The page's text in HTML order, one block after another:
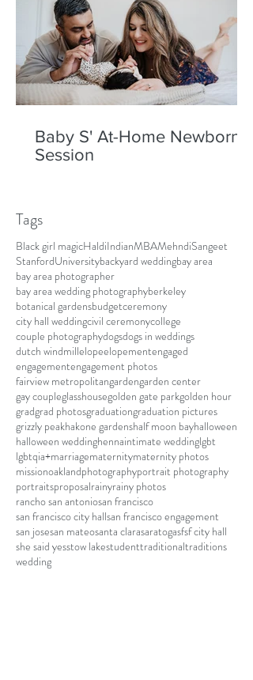
Baby S' At-Home Newborn
Session
Tags
Black girl magicHaldiIndianMBAMehndiSangeet
StanfordUniversitybackyard weddingbay area
bay area photographer
bay area wedding photographyberkeley
botanical gardensbudgetceremony
city hall weddingcivil ceremonycollege
couple photographydogsdogs in weddings
dutch windmillelopeelopementengaged
engagementengagement photos
fairview metropolitangardengarden center
gay coupleglasshousegolden gate parkgolden hour
gradgrad photosgraduationgraduation pictures
grizzly peakhakone gardenshalf moon bayhalloween
halloween weddinghennaintimate weddinglgbt
lgbtqia+marriagematernitymaternity photos
missionoaklandphotographyportrait photography
portraitsproposalrainyrainy photos
rancho san antoniosan francisco
san francisco city hallsan francisco engagement
san josesan mateosanta clarasaratogasfsf city hall
she said yesstow lakestudenttraditionaltraditions
wedding